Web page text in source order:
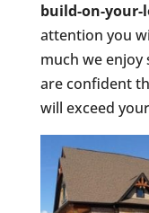
build-on-your-
attention you
much we
are confident
will exceed